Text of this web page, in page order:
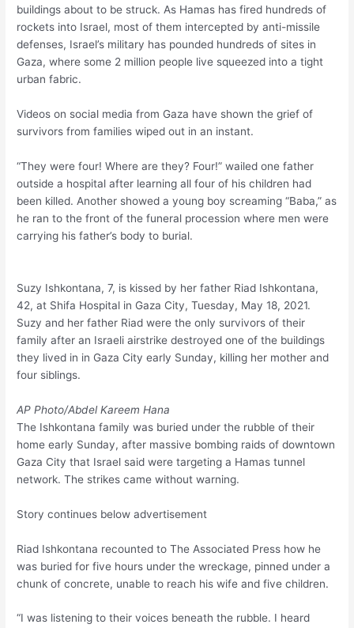
buildings about to be struck. As Hamas has fired hundreds of
rockets into Israel, most of them intercepted by anti-missile
defenses, Israel’s military has pounded hundreds of sites in
Gaza, where some 2 million people live squeezed into a tight
urban fabric.
Videos on social media from Gaza have shown the grief of
survivors from families wiped out in an instant.
“They were four! Where are they? Four!” wailed one father
outside a hospital after learning all four of his children had
been killed. Another showed a young boy screaming “Baba,” as
he ran to the front of the funeral procession where men were
carrying his father’s body to burial.
Suzy Ishkontana, 7, is kissed by her father Riad Ishkontana,
42, at Shifa Hospital in Gaza City, Tuesday, May 18, 2021.
Suzy and her father Riad were the only survivors of their
family after an Israeli airstrike destroyed one of the buildings
they lived in in Gaza City early Sunday, killing her mother and
four siblings.
AP Photo/Abdel Kareem Hana
The Ishkontana family was buried under the rubble of their
home early Sunday, after massive bombing raids of downtown
Gaza City that Israel said were targeting a Hamas tunnel
network. The strikes came without warning.
Story continues below advertisement
Riad Ishkontana recounted to The Associated Press how he
was buried for five hours under the wreckage, pinned under a
chunk of concrete, unable to reach his wife and five children.
“I was listening to their voices beneath the rubble. I heard